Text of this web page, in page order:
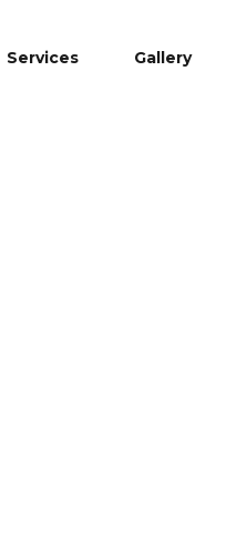
Services Gallery